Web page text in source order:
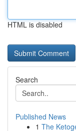
HTML is disabled
Search
Published News
1 The